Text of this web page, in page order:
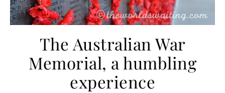
The Australian War
Memorial, a humbling
experience